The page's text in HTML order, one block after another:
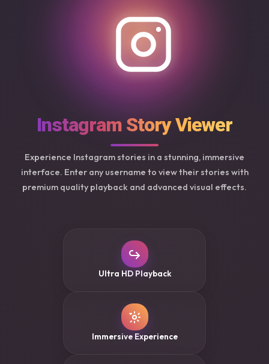
Instagram Story Viewer
Experience Instagram stories in a stunning, immersive
interface. Enter any username to view their stories with
premium quality playback and advanced visual effects.
Ultra HD Playback
Immersive Experience